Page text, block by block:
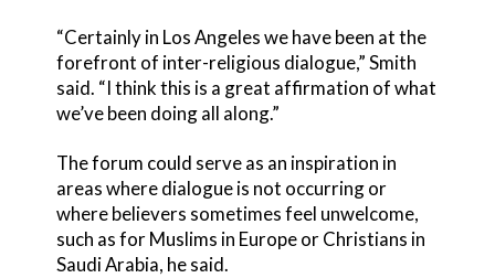
“Certainly in Los Angeles we have been at the
forefront of inter-religious dialogue,” Smith
said. “I think this is a great affirmation of what
we’ve been doing all along.”
The forum could serve as an inspiration in
areas where dialogue is not occurring or
where believers sometimes feel unwelcome,
such as for Muslims in Europe or Christians in
Saudi Arabia, he said.